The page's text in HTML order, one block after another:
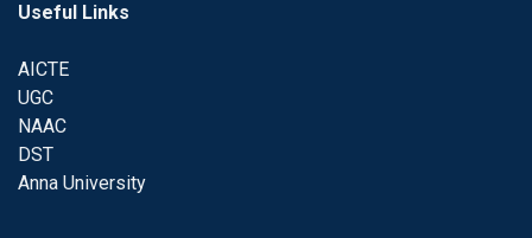
Useful Links
AICTE
UGC
NAAC
DST
Anna University